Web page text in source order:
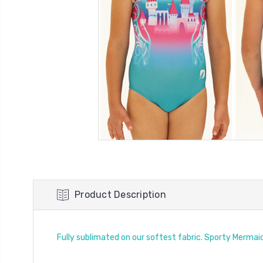
Product Description
Fully sublimated on our softest fabric. Sporty